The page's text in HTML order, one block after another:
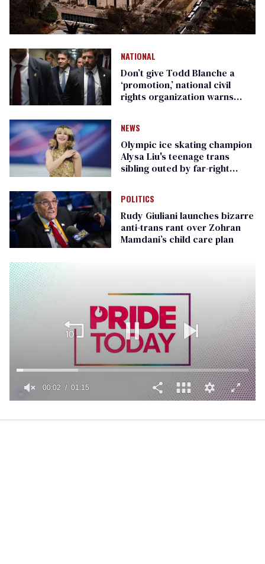
NATIONAL
Don’t give Todd Blanche a
‘promotion,’ national civil
rights organization warns
NEWS
Olympic ice skating champion
Alysa Liu's teenage trans
sibling outed by far-right
POLITICS
Rudy Giuliani launches bizarre
anti-trans rant over Zohran
Mamdani’s child care plan
1
00:02 01:15